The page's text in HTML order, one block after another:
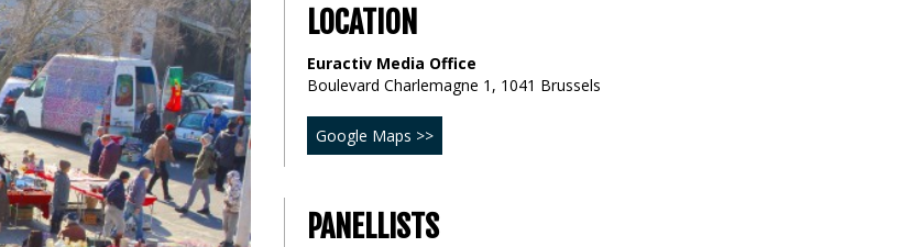
LOCATION
Euractiv Media Office
Boulevard Charlemagne 1, 1041 Brussels
Google Maps >>
PANELLISTS